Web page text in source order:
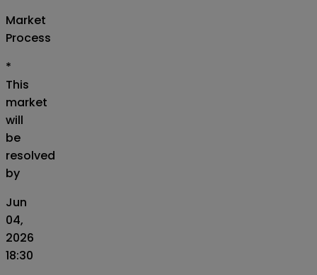
Market
Process
*
This
market
will
be
resolved
by
Jun
04,
2026
18:30